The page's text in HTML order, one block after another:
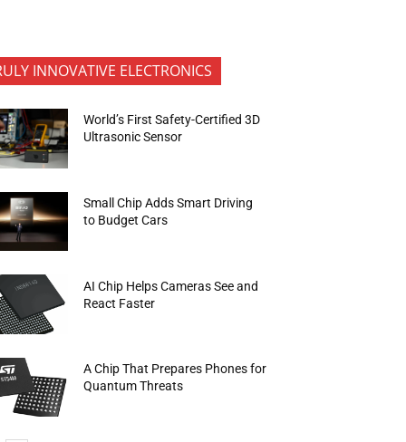
INNOVATIVE ELECTRONICS
World’s First Safety-Certified 3D
Ultrasonic Sensor
Small Chip Adds Smart Driving
to Budget Cars
AI Chip Helps Cameras See and
React Faster
A Chip That Prepares Phones for
Quantum Threats